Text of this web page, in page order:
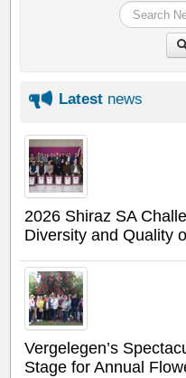
Latest news
2026 Shiraz SA
Diversity and Quality
Vergelegen’s
Stage for Annual